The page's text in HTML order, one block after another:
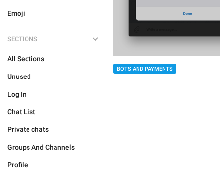
Emoji
SECTIONS
All Sections
Unused
Log In
Chat List
Private chats
Groups And Channels
Profile
BOTS AND PAYMENTS